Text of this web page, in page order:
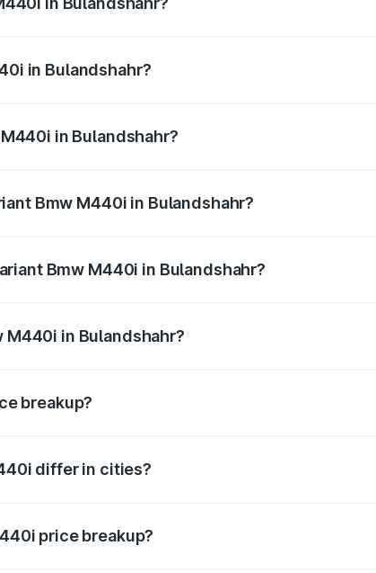
in Bulandshahr?
in Bulandshahr?
Bmw M440i in Bulandshahr?
Bmw M440i in Bulandshahr?
in Bulandshahr?
breakup?
differ in cities?
price breakup?